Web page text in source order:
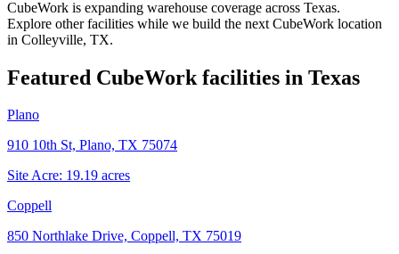
CubeWork is expanding warehouse coverage across Texas.
Explore other facilities while we build the next CubeWork location
in Colleyville, TX.
Featured CubeWork facilities in Texas
Plano
910 10th St, Plano, TX 75074
Site Acre: 19.19 acres
Coppell
850 Northlake Drive, Coppell, TX 75019